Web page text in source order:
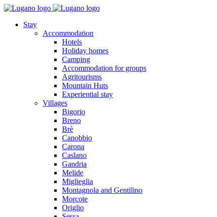
Stay
Accommodation
Hotels
Holiday homes
Camping
Accommodation for groups
Agritourisms
Mountain Huts
Experiential stay
Villages
Bigorio
Breno
Brè
Canobbio
Carona
Caslano
Gandria
Melide
Miglieglia
Montagnola and Gentilino
Morcote
Origlio